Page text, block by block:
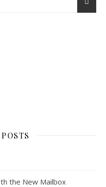
the New Mailbox